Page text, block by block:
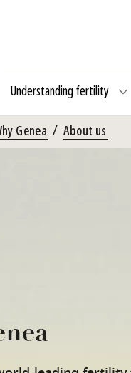
Understanding fertility
Genea About us